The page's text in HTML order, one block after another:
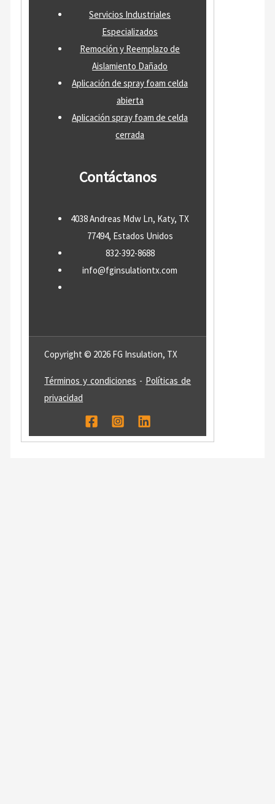
Servicios Industriales
Especializados
Remoción y Reemplazo de
Aislamiento Dañado
Aplicación de spray foam celda
abierta
Aplicación spray foam de celda
cerrada
Contáctanos
4038 Andreas Mdw Ln, Katy, TX
77494, Estados Unidos
832-392-8688
info@fginsulationtx.com
Copyright © 2026 FG Insulation, TX
Términos y condiciones - Políticas de
privacidad